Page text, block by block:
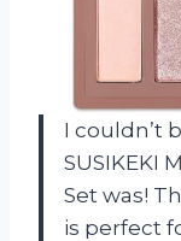
I couldn’t
SUSIKEKI
Set was!
is perfect